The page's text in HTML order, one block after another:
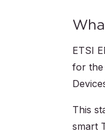
ETSI
for the
This
smart